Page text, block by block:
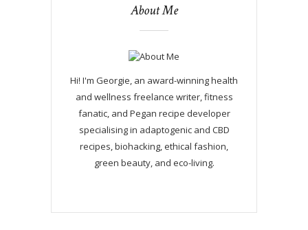
About Me
Hi! I'm Georgie, an award-winning health
and wellness freelance writer, fitness
fanatic, and Pegan recipe developer
specialising in adaptogenic and CBD
recipes, biohacking, ethical fashion,
green beauty, and eco-living.